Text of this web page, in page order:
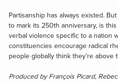
Partisanship has always existed.
to mark its 250th anniversary, is
verbal violence specific to a nation
constituencies encourage radical
people globally think they’re above
Produced by François Picard,